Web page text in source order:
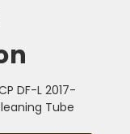
DF-L 2017-
Tube